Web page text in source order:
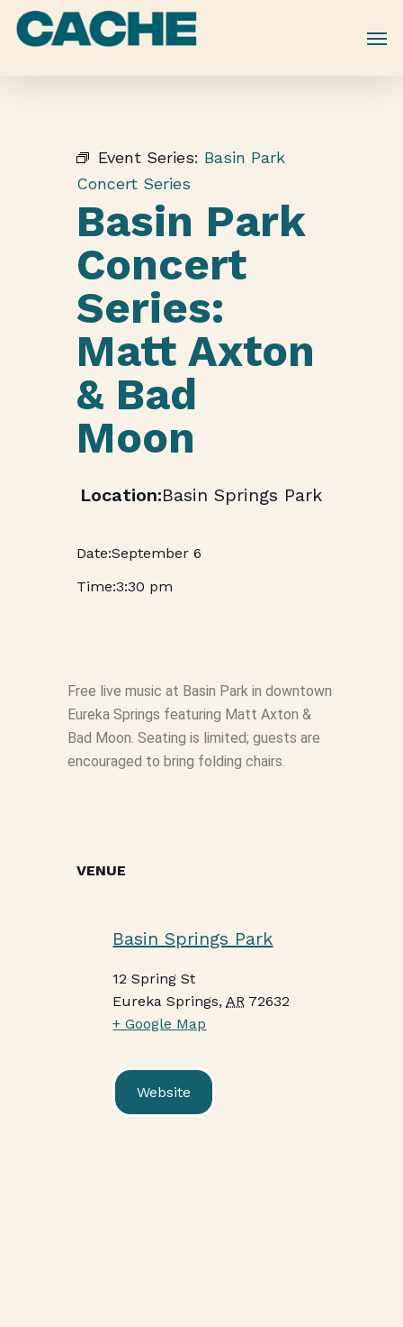
Skip
Event Series: Basin Park
Concert Series
Basin Park
Concert
Series:
Matt Axton
& Bad
Moon
Basin Springs Park
September 6
3:30 pm
Free live music at Basin Park in downtown
Eureka Springs featuring Matt Axton &
Bad Moon. Seating is limited; guests are
encouraged to bring folding chairs.
VENUE
Basin Springs Park
12 Spring St
Eureka Springs, AR 72632
+ Google Map
Website